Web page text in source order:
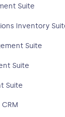
Suite
Inventory
Suite
Suite
Suite